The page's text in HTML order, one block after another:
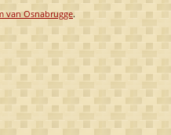
van Osnabrugge.